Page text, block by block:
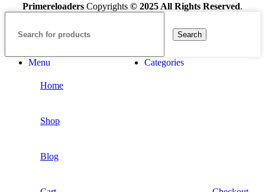
Primereloaders Copyrights © 2025 All Rights Reserved.
Search
Menu Categories
Home
Shop
Blog